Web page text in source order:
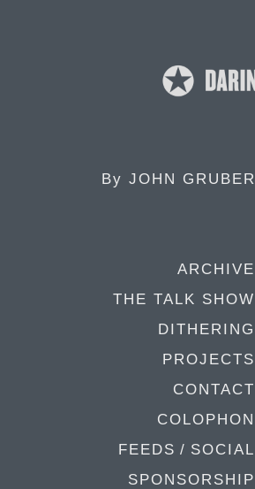
By JOHN GRUBER
ARCHIVE
THE TALK SHOW
DITHERING
PROJECTS
CONTACT
COLOPHON
FEEDS / SOCIAL
SPONSORSHIP